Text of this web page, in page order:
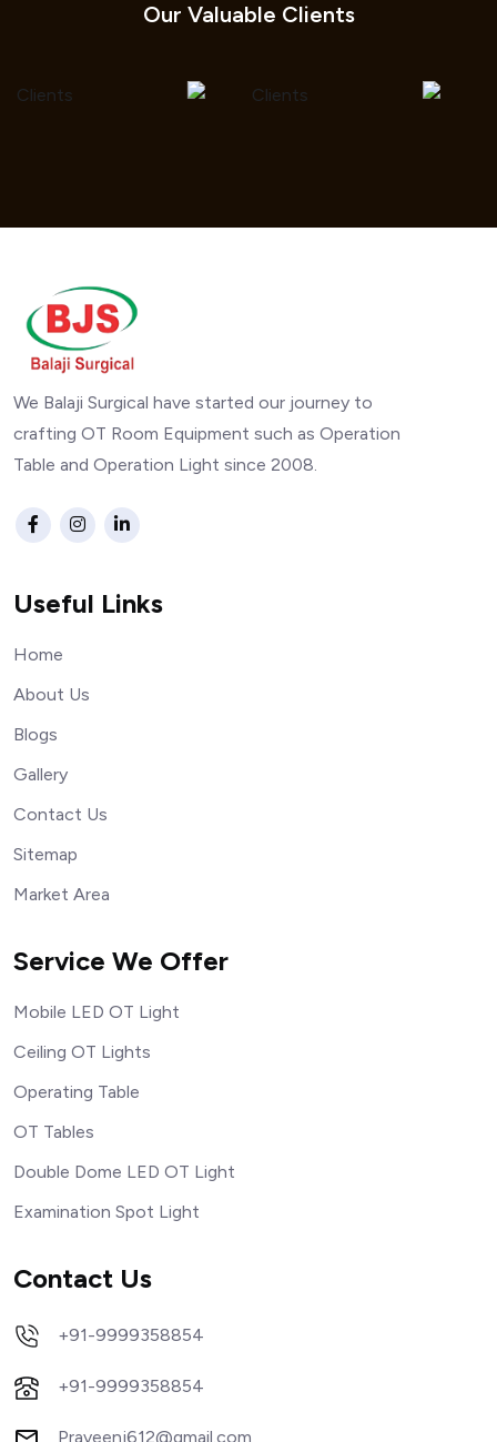
Our Valuable Clients
We Balaji Surgical have started our journey to
crafting OT Room Equipment such as Operation
Table and Operation Light since 2008.
Useful Links
Home
About Us
Blogs
Gallery
Contact Us
Sitemap
Market Area
Service We Offer
Mobile LED OT Light
Ceiling OT Lights
Operating Table
OT Tables
Double Dome LED OT Light
Examination Spot Light
Contact Us
+91-9999358854
+91-9999358854
Praveenj612@gmail.com